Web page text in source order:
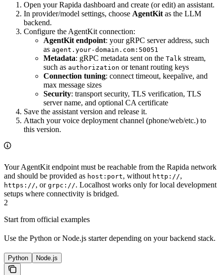
Open your Rapida dashboard and create (or edit) an assistant.
In provider/model settings, choose AgentKit as the LLM
backend.
Configure the AgentKit connection:
AgentKit endpoint: your gRPC server address, such
as agent.your-domain.com:50051
Metadata: gRPC metadata sent on the Talk stream,
such as authorization or tenant routing keys
Connection tuning: connect timeout, keepalive, and
max message sizes
Security: transport security, TLS verification, TLS
server name, and optional CA certificate
Save the assistant version and release it.
Attach your voice deployment channel (phone/web/etc.) to
this version.
Your AgentKit endpoint must be reachable from the Rapida network
and should be provided as host:port, without http://,
https://, or grpc://. Localhost works only for local development
setups where connectivity is bridged.
2
Start from official examples
Use the Python or Node.js starter depending on your backend stack.
Python Node.js